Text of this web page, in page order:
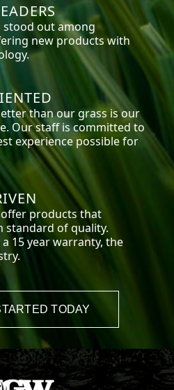
stood out among
new products with
than our grass is our
Our staff is committed to
experience possible for
offer products that
standard of quality.
15 year warranty, the
TODAY